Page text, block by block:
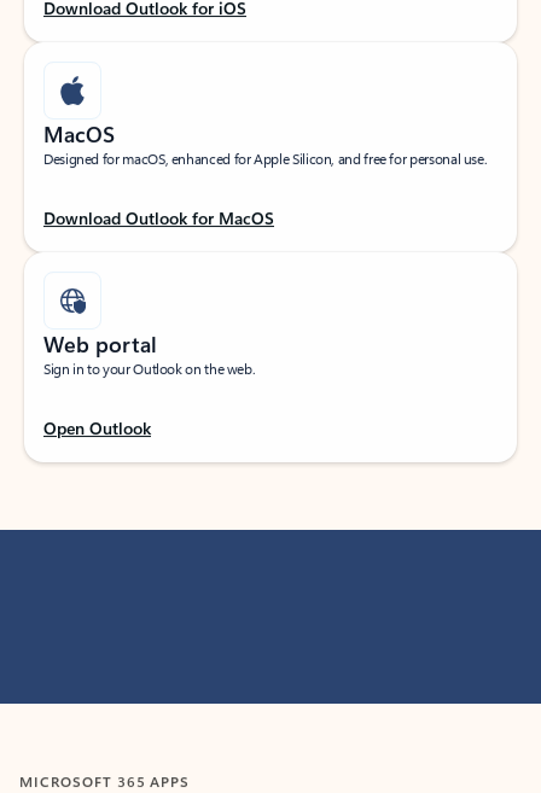
Download Outlook for iOS
MacOS
Designed for macOS, enhanced for Apple Silicon, and free for personal use.
Download Outlook for MacOS
Web portal
Sign in to your Outlook on the web.
Open Outlook
MICROSOFT 365 APPS